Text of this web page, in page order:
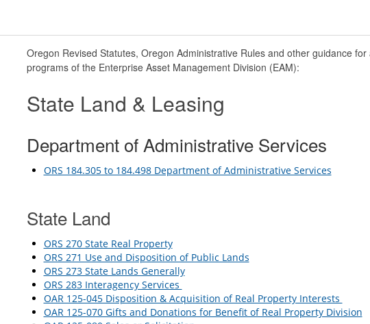
Oregon Revised Statutes, Oregon Administrative Rules and other guidance for
programs of the Enterprise Asset Management Division (EAM):
State Land & Leasing
Department of Administrative Services
ORS 184.305 to 184.498 Department of Administrative Services
State Land
ORS 270 State Real Property
ORS 271 Use and Disposition of Public Lands
ORS 273 State Lands Generally
ORS 283 Interagency Services
OAR 125-045 Disposition & Acquisition of Real Property Interests
OAR 125-070 Gifts and Donations for Benefit of Real Property Division